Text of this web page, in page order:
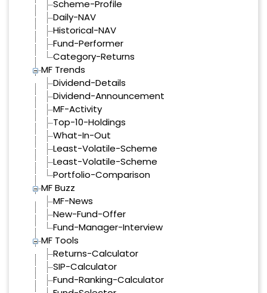
Scheme-Profile
Daily-NAV
Historical-NAV
Fund-Performer
Category-Returns
MF Trends
Dividend-Details
Dividend-Announcement
MF-Activity
Top-10-Holdings
What-In-Out
Least-Volatile-Scheme
Least-Volatile-Scheme
Portfolio-Comparison
MF Buzz
MF-News
New-Fund-Offer
Fund-Manager-Interview
MF Tools
Returns-Calculator
SIP-Calculator
Fund-Ranking-Calculator